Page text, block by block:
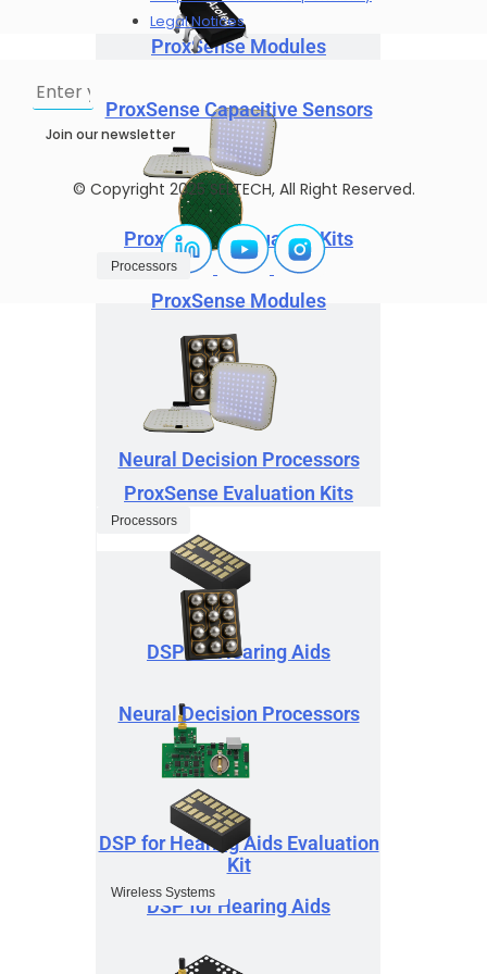
ProxSense Modules
ProxSense Evaluation Kits
Processors
Neural Decision Processors
DSP for Hearing Aids
DSP for Hearing Aids Evaluation
Kit
Wireless Systems
ProxSense Capacitive Sensors
ProxSense Modules
ProxSense Evaluation Kits
Processors
Neural Decision Processors
DSP for Hearing Aids
Legal Notices
Join our newsletter
© Copyright 2025 SELTECH, All Right Reserved.